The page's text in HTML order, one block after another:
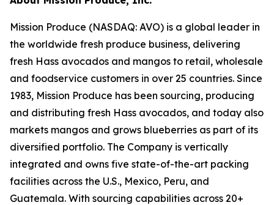
Mission Produce (NASDAQ: AVO) is a global leader in
the worldwide fresh produce business, delivering
fresh Hass avocados and mangos to retail, wholesale
and foodservice customers in over 25 countries. Since
1983, Mission Produce has been sourcing, producing
and distributing fresh Hass avocados, and today also
markets mangos and grows blueberries as part of its
diversified portfolio. The Company is vertically
integrated and owns five state-of-the-art packing
facilities across the U.S., Mexico, Peru, and
Guatemala. With sourcing capabilities across 20+